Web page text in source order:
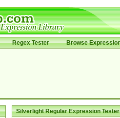
Regex Tester Browse
Silverlight Regular Expression Tester